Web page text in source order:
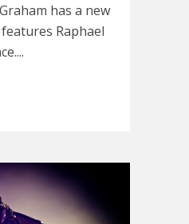
has a new
Raphael